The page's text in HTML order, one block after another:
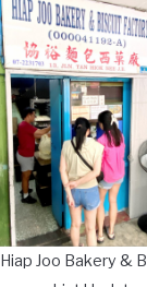
Hiap Joo Bakery &